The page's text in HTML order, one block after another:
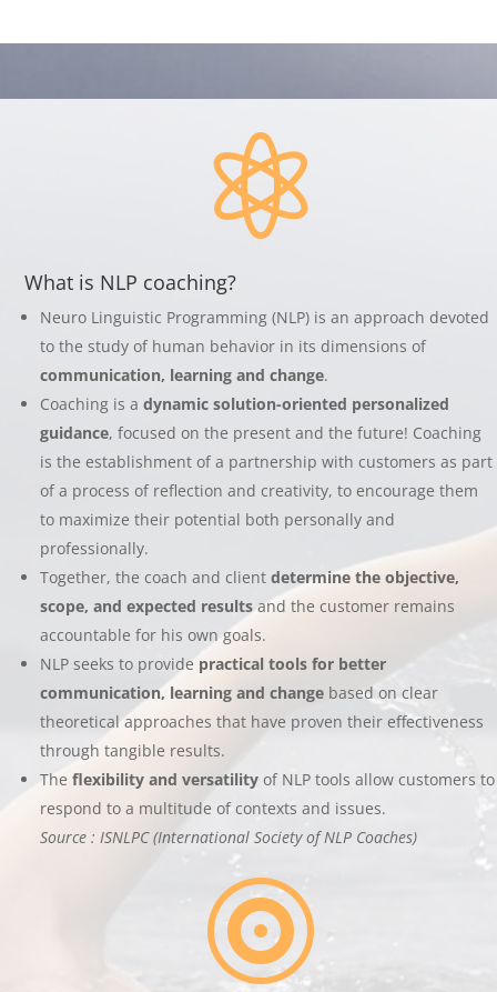

What is NLP coaching?
Neuro Linguistic Programming (NLP) is an approach devoted
to the study of human behavior in its dimensions of
communication, learning and change.
Coaching is adynamic solution-oriented personalized
guidance, focused on the present and the future! Coaching
is the establishment of a partnership with customers as part
of a process of reflection and creativity, to encourage them
to maximize their potential both personally and
professionally.
Together, the coach and clientdetermine the objective,
scope, and expected resultsand the customer remains
accountable for his own goals.
NLP seeks to provide practical tools for better
communication, learning and change based on clear
theoretical approaches that have proven their effectiveness
through tangible results.
Theflexibility and versatility of NLP tools allow customers to
respond to a multitude of contexts and issues.
Source : ISNLPC (International Society of NLP Coaches)
